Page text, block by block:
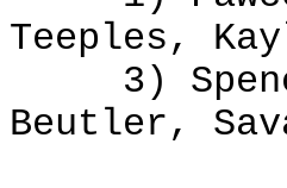
Teeples,
3)
Beutler,